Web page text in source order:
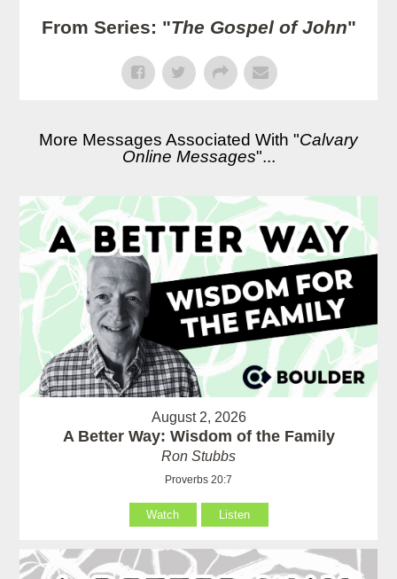
From Series: "The Gospel of John"
More Messages Associated With "Calvary
Online Messages"...
August 2, 2026
A Better Way: Wisdom of the Family
Ron Stubbs
Proverbs 20:7
Watch Listen